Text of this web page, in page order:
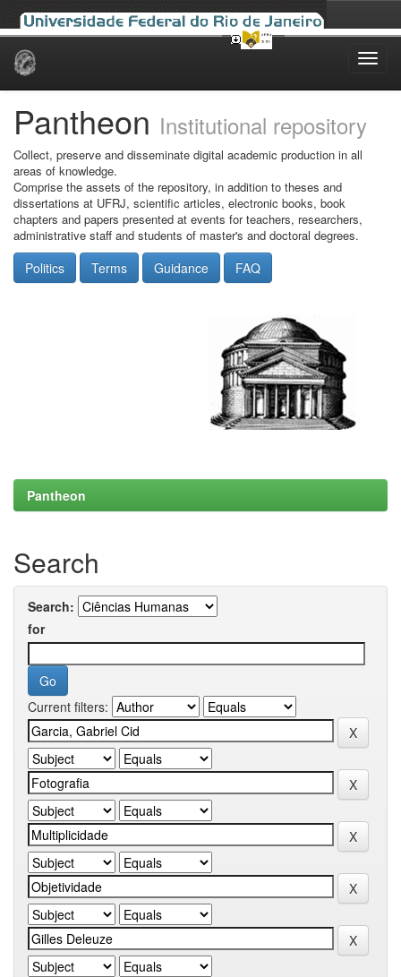
Skip
Pantheon Institutional repository
Collect, preserve and disseminate digital academic production in all
areas of knowledge.
Comprise the assets of the repository, in addition to theses and
dissertations at UFRJ, scientific articles, electronic books, book
chapters and papers presented at events for teachers, researchers,
administrative staff and students of master's and doctoral degrees.
Politics Terms Guidance FAQ
Pantheon
Search
Search:
for
Current filters: